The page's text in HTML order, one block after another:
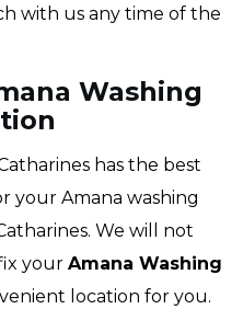
with us any time of the
Washing
has the best
your Amana washing
We will not
your Amana Washing
location for you.